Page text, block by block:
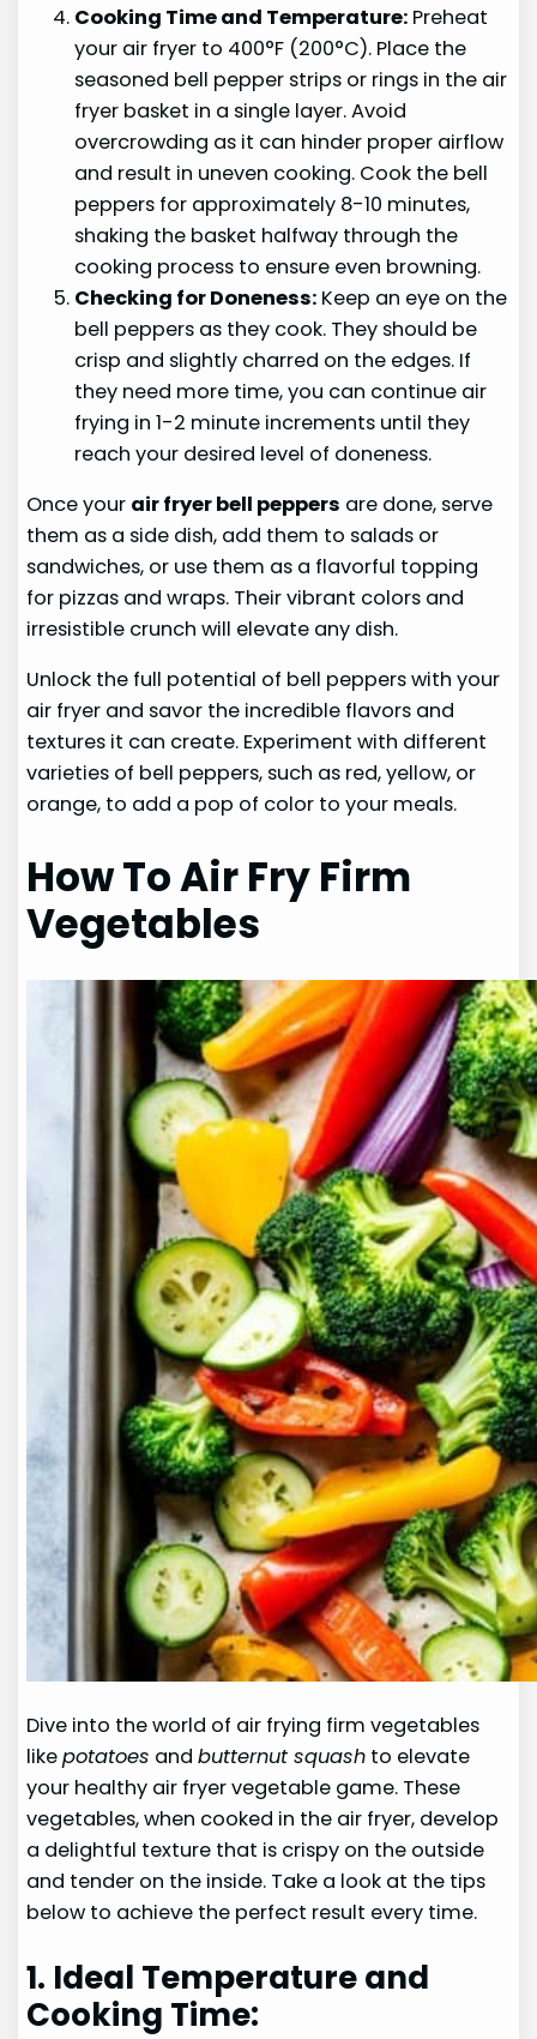
Cooking Time and Temperature: Preheat
your air fryer to 400°F (200°C). Place the
seasoned bell pepper strips or rings in the air
fryer basket in a single layer. Avoid
overcrowding as it can hinder proper airflow
and result in uneven cooking. Cook the bell
peppers for approximately 8-10 minutes,
shaking the basket halfway through the
cooking process to ensure even browning.
Checking for Doneness: Keep an eye on the
bell peppers as they cook. They should be
crisp and slightly charred on the edges. If
they need more time, you can continue air
frying in 1-2 minute increments until they
reach your desired level of doneness.
Once your air fryer bell peppers are done, serve
them as a side dish, add them to salads or
sandwiches, or use them as a flavorful topping
for pizzas and wraps. Their vibrant colors and
irresistible crunch will elevate any dish.
Unlock the full potential of bell peppers with your
air fryer and savor the incredible flavors and
textures it can create. Experiment with different
varieties of bell peppers, such as red, yellow, or
orange, to add a pop of color to your meals.
How To Air Fry Firm
Vegetables
Dive into the world of air frying firm vegetables
likepotatoes andbutternut squash to elevate
your healthy air fryer vegetable game. These
vegetables, when cooked in the air fryer, develop
a delightful texture that is crispy on the outside
and tender on the inside. Take a look at the tips
below to achieve the perfect result every time.
1. Ideal Temperature and
Cooking Time: